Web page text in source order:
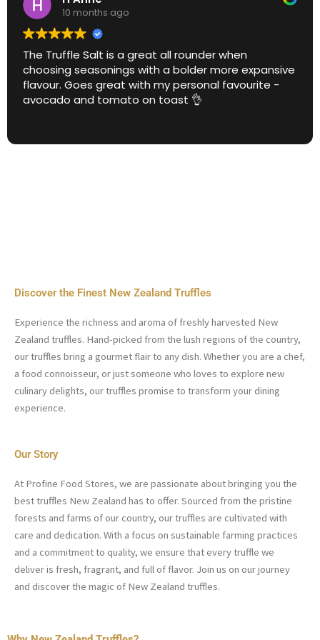
10 months ago
The Truffle Salt is a great all rounder when
choosing seasonings with a bolder more expansive
flavour. Goes great with my personal favourite -
avocado and tomato on toast 👌
Discover the Finest New Zealand Truffles
Experience the richness and aroma of freshly harvested New
Zealand truffles. Hand-picked from the lush regions of the country,
our truffles bring a gourmet flair to any dish. Whether you are a chef,
a food connoisseur, or just someone who loves to explore new
culinary delights, our truffles promise to transform your dining
experience.
Our Story
At Profine Food Stores, we are passionate about bringing you the
best truffles New Zealand has to offer. Sourced from the pristine
forests and farms of our country, our truffles are cultivated with
care and dedication. With a focus on sustainable farming practices
and a commitment to quality, we ensure that every truffle we
deliver is fresh, fragrant, and full of flavor. Join us on our journey
and discover the magic of New Zealand truffles.